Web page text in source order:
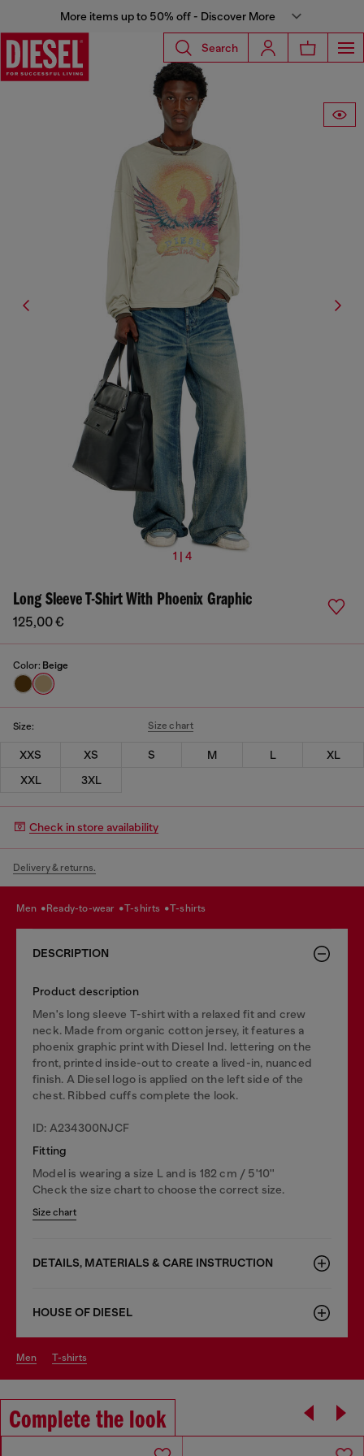
More items up to 50% off - Discover More
Search
1 | 4
Long Sleeve T-Shirt With Phoenix Graphic
125,00 €
Color: Beige
Size: Size chart
XXS XS S M L
XL
XXL
3XL
Check in store availability
Delivery & returns.
men ready-to-wear t-shirts t-shirts
DESCRIPTION
Product description
Men's long sleeve T-shirt with a relaxed fit and crew
neck. Made from organic cotton jersey, it features a
phoenix graphic print with Diesel Ind. lettering on the
front, printed inside-out to create a lived-in, nuanced
finish. A Diesel logo is applied on the left side of the
chest. Ribbed cuffs complete the look.
ID: A234300NJCF
Fitting
Model is wearing a size L and is 182 cm / 5'10''
Check the size chart to choose the correct size.
Size chart
DETAILS, MATERIALS & CARE INSTRUCTION
HOUSE OF DIESEL
men t-shirts
Complete the look